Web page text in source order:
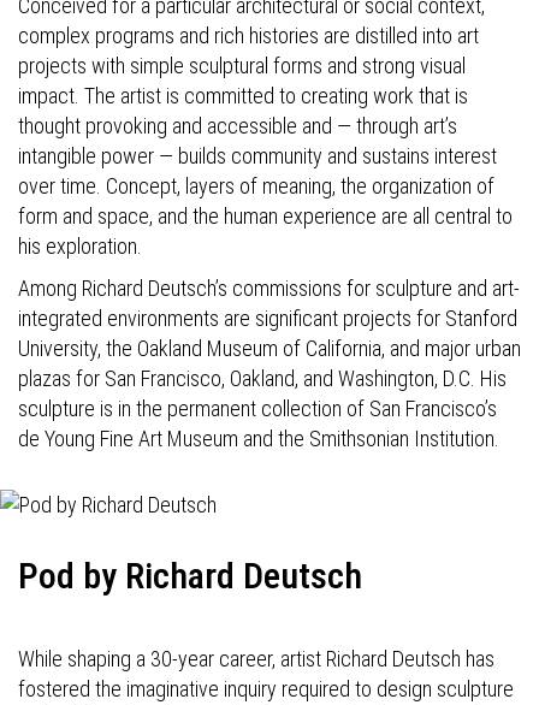
Conceived for a particular architectural or social context,
complex programs and rich histories are distilled into art
projects with simple sculptural forms and strong visual
impact. The artist is committed to creating work that is
thought provoking and accessible and — through art’s
intangible power — builds community and sustains interest
over time. Concept, layers of meaning, the organization of
form and space, and the human experience are all central to
his exploration.
Among Richard Deutsch’s commissions for sculpture and art-
integrated environments are significant projects for Stanford
University, the Oakland Museum of California, and major urban
plazas for San Francisco, Oakland, and Washington, D.C. His
sculpture is in the permanent collection of San Francisco’s
de Young Fine Art Museum and the Smithsonian Institution.
Pod by Richard Deutsch
While shaping a 30-year career, artist Richard Deutsch has
fostered the imaginative inquiry required to design sculpture